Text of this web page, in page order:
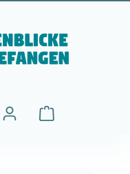
Shopping cart